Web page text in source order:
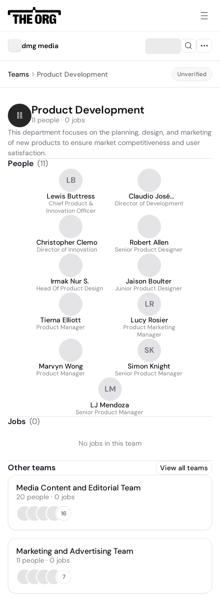
dmg media
Teams Product Development Unverified
Product Development
11 people · 0 jobs
This department focuses on the planning, design, and marketing
of new products to ensure market competitiveness and user
satisfaction.
People (11)
LB
Lewis Buttress
Chief Product &
Innovation Officer
Claudio José
Rodríguez
Director of Development
Christopher Clemo
Director of Innovation
Robert Allen
Senior Product Designer
Irmak Nur S.
Head Of Product Design
Jaison Boulter
Junior Product Designer
Tierna Elliott
Product Manager
LR
Lucy Rosier
Product Marketing
Manager
Marvyn Wong
Product Manager
SK
Simon Knight
Senior Product Manager
LM
LJ Mendoza
Senior Product Manager
Jobs (0)
No jobs in this team
Other teams View all teams
Media Content and Editorial Team
20 people · 0 jobs
16
Marketing and Advertising Team
11 people · 0 jobs
7